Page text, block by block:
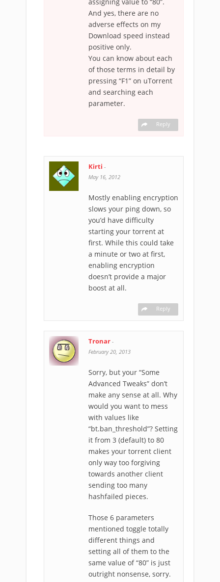
And yes, there are no
adverse effects on my
Download speed instead
positive only.
You can know about each
of those terms in detail by
pressing “F1” on uTorrent
and searching each
parameter.
Reply
Kirti -
May 16, 2012
Mostly enabling encryption
slows your ping down, so
you’d have difficulty
starting your torrent at
first. While this could take
a minute or two at first,
enabling encryption
doesn’t provide a major
boost at all.
Reply
Tronar -
February 20, 2013
Sorry, but your “Some
Advanced Tweaks” don’t
make any sense at all. Why
would you want to mess
with values like
“bt.ban_threshold”? Setting
it from 3 (default) to 80
makes your torrent client
only way too forgiving
towards another client
sending too many
hashfailed pieces.
Those 6 parameters
mentioned toggle totally
different things and
setting all of them to the
same value of “80” is just
outright nonsense, sorry.